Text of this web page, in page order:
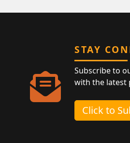
STAY
Subscribe to
with the latest
Click to